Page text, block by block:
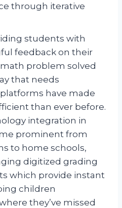
through iterative
students with
feedback on their
math problem solved
that needs
have made
than ever before.
integration in
prominent from
to home schools,
digitized grading
which provide instant
children
they’ve missed